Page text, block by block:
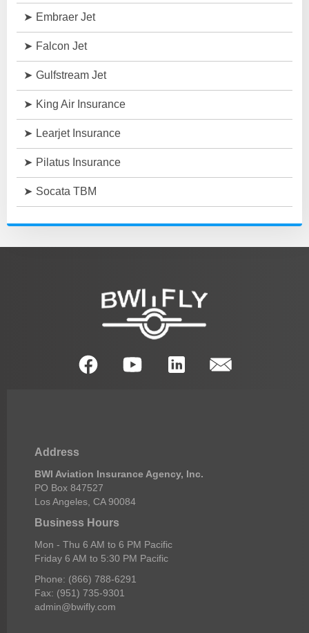
Embraer Jet
Falcon Jet
Gulfstream Jet
King Air Insurance
Learjet Insurance
Pilatus Insurance
Socata TBM
Address
BWI Aviation Insurance Agency, Inc.
PO Box 847527
Los Angeles, CA 90084
Business Hours
Mon - Thu 6 AM to 6 PM Pacific
Friday 6 AM to 5:30 PM Pacific
Phone: (866) 788-6291
Fax: (951) 735-9301
admin@bwifly.com